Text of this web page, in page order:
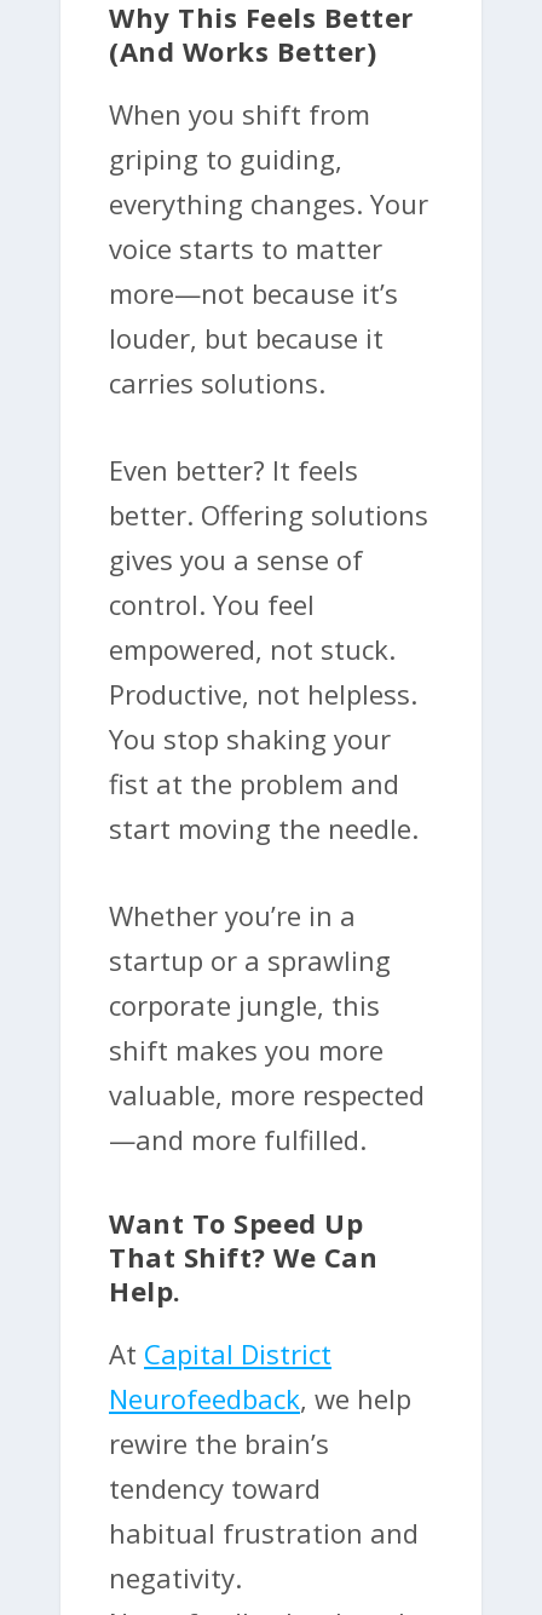
Why This Feels Better
(and Works Better)
When you shift from
griping to guiding,
everything changes. Your
voice starts to matter
more—not because it’s
louder, but because it
carries solutions.
Even better? It feels
better. Offering solutions
gives you a sense of
control. You feel
empowered, not stuck.
Productive, not helpless.
You stop shaking your
fist at the problem and
start moving the needle.
Whether you’re in a
startup or a sprawling
corporate jungle, this
shift makes you more
valuable, more respected
—and more fulfilled.
Want To Speed Up
That Shift? We Can
Help.
At Capital District
Neurofeedback, we help
rewire the brain’s
tendency toward
habitual frustration and
negativity.